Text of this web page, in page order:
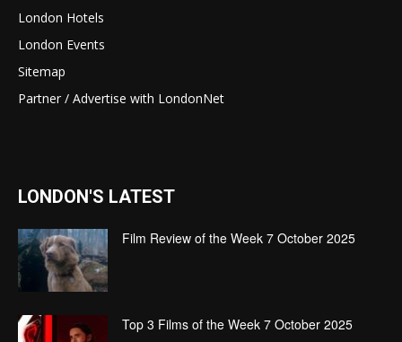
London Hotels
London Events
Sitemap
Partner / Advertise with LondonNet
LONDON'S LATEST
Film Review of the Week 7 October 2025
Top 3 Films of the Week 7 October 2025